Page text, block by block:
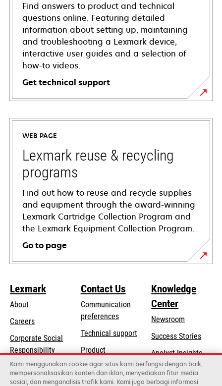
Find answers to product and technical
questions online. Featuring detailed
information about setting up, maintaining
and troubleshooting a Lexmark device,
interactive user guides and a selection of
how-to videos.
Get technical support
opens
in
new
tab
WEB PAGE
Lexmark reuse & recycling
programs
Find out how to reuse and recycle supplies
and equipment through the award-winning
Lexmark Cartridge Collection Program and
the Lexmark Equipment Collection Program.
Go to page
Lexmark
About
Careers
Corporate Social
Responsibilityopens
in
a
Sustainability
Lexmark Partners
Contact Us
Communication
preferences
Technical supportopens
a
new
tab
Product
registration
Find a dealer
Knowledge
Center
Newsroom
Success Stories
Analyst Insights
Kami menggunakan cookie agar situs kami berfungsi dengan baik,
mempersonalisasikan konten dan iklan, menyediakan fitur media
sosial, dan menganalisis trafik kami. Kami juga berbagi informasi